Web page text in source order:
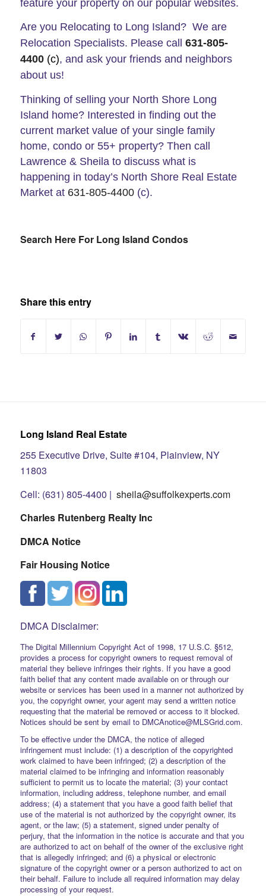
feature your property on our popular websites.
Are you Relocating to Long Island? We are
Relocation Specialists. Please call 631-805-
4400 (c), and ask your friends and neighbors
about us!
Thinking of selling your North Shore Long
Island home? Interested in finding out the
current market value of your single family
home, condo or 55+ property? Then call
Lawrence & Sheila to discuss what is
happening in today’s North Shore Real Estate
Market at 631-805-4400(c).
Search Here For Long Island Condos
Share this entry
Long Island Real Estate
255 Executive Drive, Suite #104, Plainview, NY
11803
Cell: (631) 805-4400 | sheila@suffolkexperts.com
Charles Rutenberg Realty Inc
DMCA Notice
Fair Housing Notice
DMCA Disclaimer:
The Digital Millennium Copyright Act of 1998, 17 U.S.C. §512,
provides a process for copyright owners to request removal of
material they believe infringes their rights. If you have a good
faith belief that any content made available on or through our
website or services has been used in a manner not authorized by
you, the copyright owner, your agent may send a written notice
requesting that the material be removed or access to it blocked.
Notices should be sent by email to DMCAnotice@MLSGrid.com.
To be effective under the DMCA, the notice of alleged
infringement must include: (1) a description of the copyrighted
work claimed to have been infringed; (2) a description of the
material claimed to be infringing and information reasonably
sufficient to permit us to locate the material; (3) your contact
information, including address, telephone number, and email
address; (4) a statement that you have a good faith belief that
use of the material is not authorized by the copyright owner, its
agent, or the law; (5) a statement, signed under penalty of
perjury, that the information in the notice is accurate and that you
are authorized to act on behalf of the owner of the exclusive right
that is allegedly infringed; and (6) a physical or electronic
signature of the copyright owner or a person authorized to act on
their behalf. Failure to include all required information may delay
processing of your request.